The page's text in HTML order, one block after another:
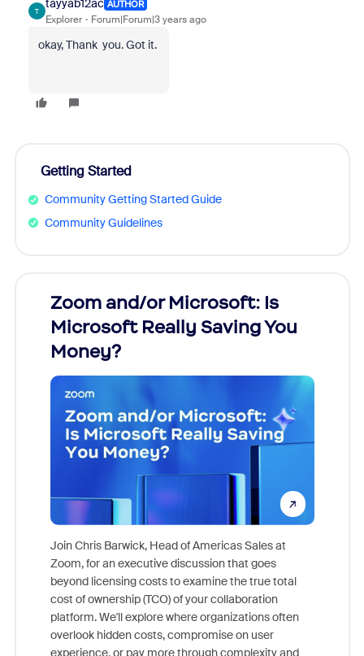
T
tayyab12ac AUTHOR
Explorer Forum|Forum|3 years ago
okay, Thank you. Got it.
Getting Started
Community Getting Started Guide
Community Guidelines
Zoom and/or Microsoft: Is
Microsoft Really Saving You
Money?
Join Chris Barwick, Head of Americas Sales at
Zoom, for an executive discussion that goes
beyond licensing costs to examine the true total
cost of ownership (TCO) of your collaboration
platform. We'll explore where organizations often
overlook hidden costs, compromise on user
experience, or pay more through complexity and